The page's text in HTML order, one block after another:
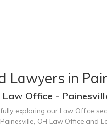
Lawyers in
Office -
exploring our Law Office
OH Law Office and